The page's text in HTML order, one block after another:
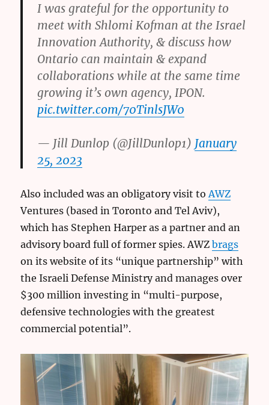
I was grateful for the opportunity to
meet with Shlomi Kofman at the Israel
Innovation Authority, & discuss how
Ontario can maintain & expand
collaborations while at the same time
growing it’s own agency, IPON.
pic.twitter.com/70TinlsJW0
— Jill Dunlop (@JillDunlop1) January
25, 2023
Also included was an obligatory visit to AWZ
Ventures (based in Toronto and Tel Aviv),
which has Stephen Harper as a partner and an
advisory board full of former spies. AWZbrags
on its website of its “unique partnership” with
the Israeli Defense Ministry and manages over
$300 million investing in “multi-purpose,
defensive technologies with the greatest
commercial potential”.